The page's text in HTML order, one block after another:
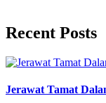
Recent Posts
Jerawat Tamat